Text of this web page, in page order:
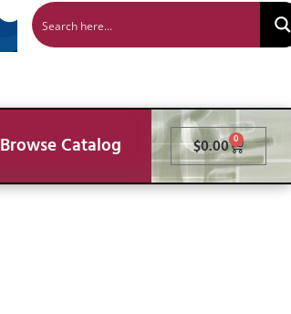
Browse Catalog $0.00 0